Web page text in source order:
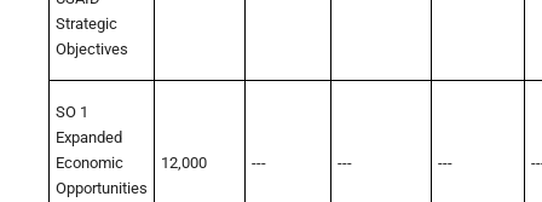
Strategic
Objectives
SO 1
Expanded
Economic
Opportunities
12,000 --- --- ---